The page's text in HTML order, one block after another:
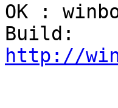
OK :
http://